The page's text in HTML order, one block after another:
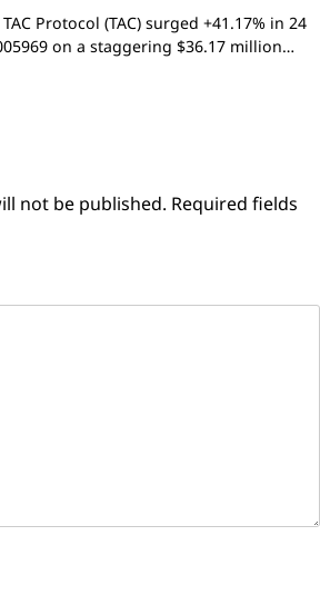
Protocol (TAC) surged +41.17% in 24
on a staggering $36.17 million…
not be published. Required fields